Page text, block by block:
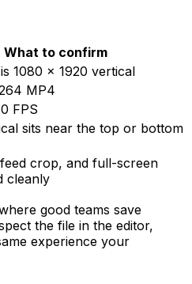
What to confirm
1080 × 1920 vertical
MP4
FPS
sits near the top or bottom
crop, and full-screen
cleanly
good teams save
the file in the editor,
experience your